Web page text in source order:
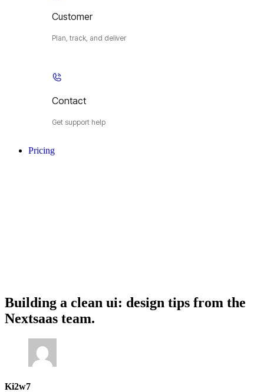
Customer
Plan, track, and deliver
Contact
Get support help
Pricing
Building a clean ui: design tips from the
Nextsaas team.
Ki2w7